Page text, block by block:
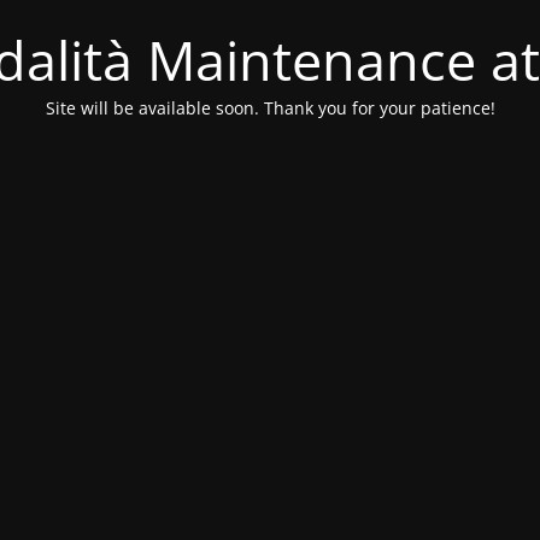
Maintenance
Site will be available soon. Thank you for your patience!